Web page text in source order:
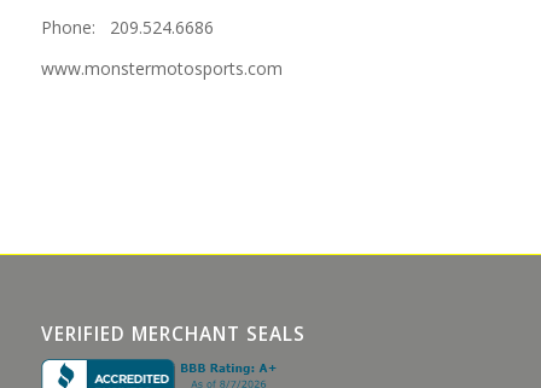
Phone: 209.524.6686
www.monstermotosports.com
VERIFIED MERCHANT SEALS